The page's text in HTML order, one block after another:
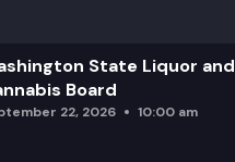
State Liquor and
Board
22, 2026 10:00 am